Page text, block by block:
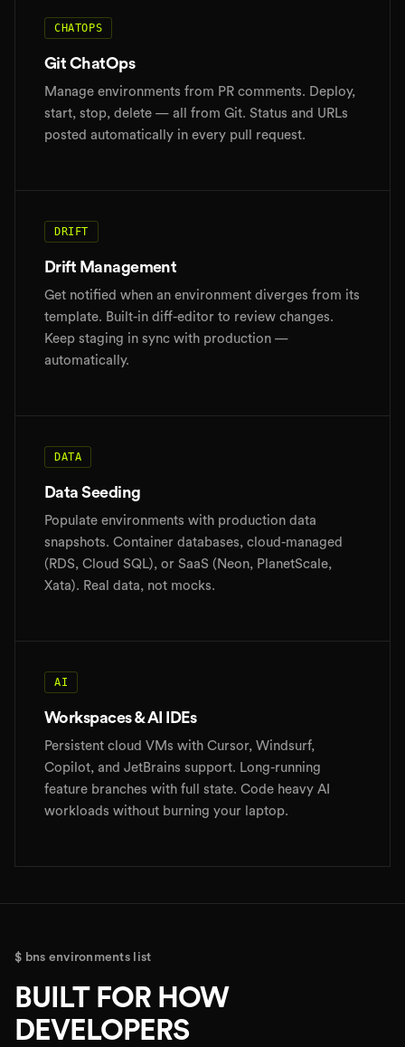
CHATOPS
Git ChatOps
Manage environments from PR comments. Deploy,
start, stop, delete — all from Git. Status and URLs
posted automatically in every pull request.
DRIFT
Drift Management
Get notified when an environment diverges from its
template. Built-in diff-editor to review changes.
Keep staging in sync with production —
automatically.
DATA
Data Seeding
Populate environments with production data
snapshots. Container databases, cloud-managed
(RDS, Cloud SQL), or SaaS (Neon, PlanetScale,
Xata). Real data, not mocks.
AI
Workspaces & AI IDEs
Persistent cloud VMs with Cursor, Windsurf,
Copilot, and JetBrains support. Long-running
feature branches with full state. Code heavy AI
workloads without burning your laptop.
$ bns environments list
BUILT FOR HOW
DEVELOPERS